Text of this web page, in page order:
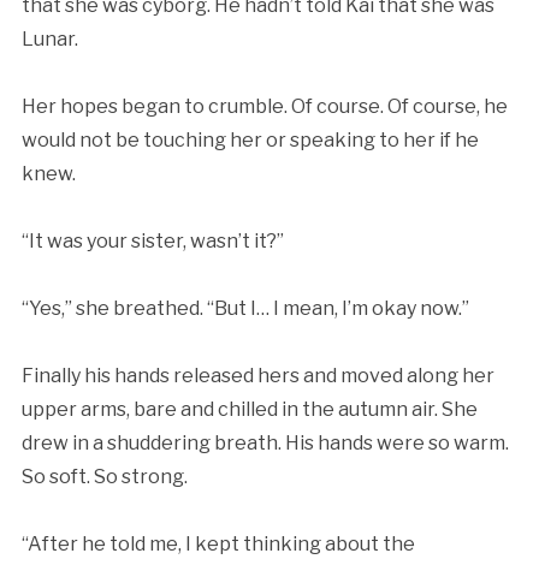
that she was cyborg. He hadn’t told Kai that she was
Lunar.
Her hopes began to crumble. Of course. Of course, he
would not be touching her or speaking to her if he
knew.
“It was your sister, wasn’t it?”
“Yes,” she breathed. “But I… I mean, I’m okay now.”
Finally his hands released hers and moved along her
upper arms, bare and chilled in the autumn air. She
drew in a shuddering breath. His hands were so warm.
So soft. So strong.
“After he told me, I kept thinking about the